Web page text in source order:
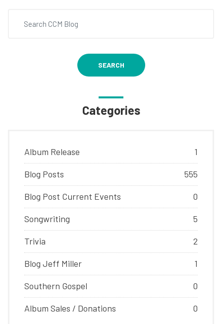
SEARCH
Categories
Album Release 1
Blog Posts 555
Blog Post Current Events 0
Songwriting 5
Trivia 2
Blog Jeff Miller 1
Southern Gospel 0
Album Sales / Donations 0